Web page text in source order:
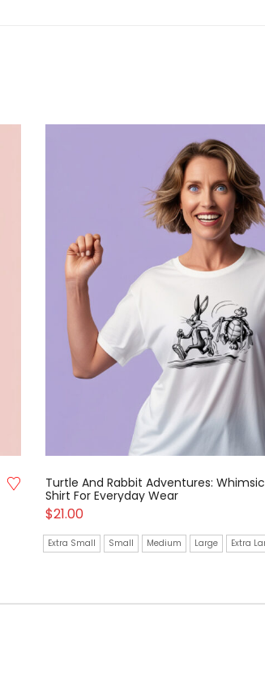
Turtle And Rabbit Adventures:
Shirt For Everyday Wear
$21.00
Extra Small Small Medium Large Extra